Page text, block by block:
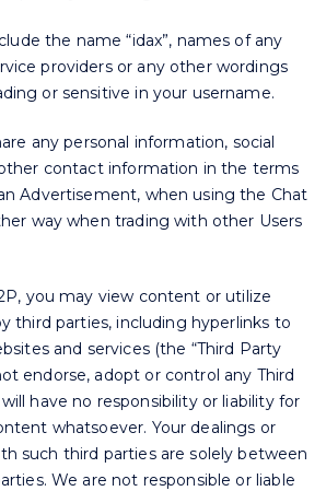
the name “idax”, names of any
providers or any other wordings
or sensitive in your username.
any personal information, social
contact information in the terms
Advertisement, when using the Chat
way when trading with other Users
you may view content or utilize
third parties, including hyperlinks to
and services (the “Third Party
endorse, adopt or control any Third
have no responsibility or liability for
whatsoever. Your dealings or
such third parties are solely between
We are not responsible or liable